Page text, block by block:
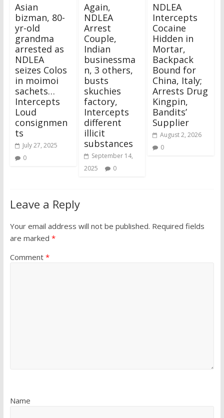
Asian
bizman, 80-
yr-old
grandma
arrested as
NDLEA
seizes Colos
in moimoi
sachets…
Intercepts
Loud
consignmen
ts
July 27, 2025
0
Again,
NDLEA
Arrest
Couple,
Indian
businessma
n, 3 others,
busts
skuchies
factory,
Intercepts
different
illicit
substances
September 14,
2025
0
NDLEA
Intercepts
Cocaine
Hidden in
Mortar,
Backpack
Bound for
China, Italy;
Arrests Drug
Kingpin,
Bandits’
Supplier
August 2, 2026
0
Leave a Reply
Your email address will not be published. Required fields
are marked *
Comment *
Name